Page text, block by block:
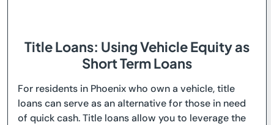
Title Loans: Using Vehicle Equity as
Short Term Loans
For residents in Phoenix who own a vehicle, title
loans can serve as an alternative for those in need
of quick cash. Title loans allow you to leverage the